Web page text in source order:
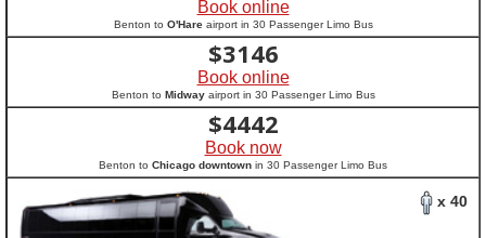
Book online
Benton to O'Hareairport in 30 Passenger Limo Bus
$3146
Book online
Benton to Midwayairport in 30 Passenger Limo Bus
$4442
Book now
Benton to Chicago downtown in 30 Passenger Limo Bus
x 40